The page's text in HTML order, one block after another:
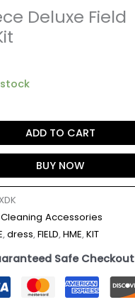
Deluxe Field
stock
ADD TO CART
BUY NOW
Accessories
,dress,FIELD,HME,KIT
Safe Checkout